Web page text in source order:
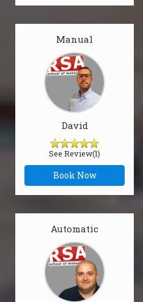
Manual
David
See Review(1)
Book Now
Automatic